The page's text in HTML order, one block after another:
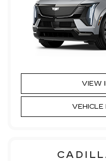
VIEW
VEHICLE